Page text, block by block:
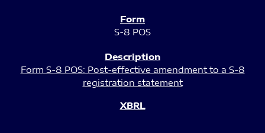
S-8 POS
Form S-8 POS: Post-effective amendment to a S-8
registration statement